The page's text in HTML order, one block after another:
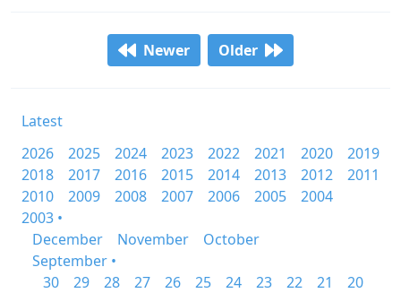
Newer Older
Latest
2026
2025 2024 2023 2022 2021 2020
2019
2018
2017 2016 2015 2014 2013 2012
2011
2010
2009 2008 2007 2006 2005
2004
2003 •
December
November
October
September •
30
29 28 27 26 25 24 23 22 21
20